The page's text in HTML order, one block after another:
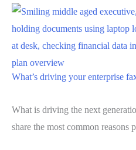
What’s driving your enterprise
What is driving the next
share the most common reasons